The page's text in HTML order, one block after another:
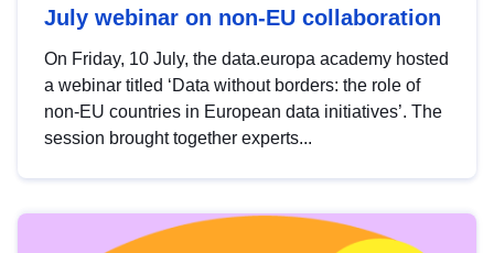
July webinar on non-EU collaboration
On Friday, 10 July, the data.europa academy hosted
a webinar titled ‘Data without borders: the role of
non-EU countries in European data initiatives’. The
session brought together experts...